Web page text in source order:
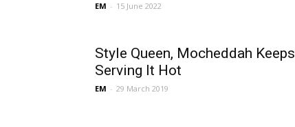
EM - 15 June 2022
Style Queen, Mocheddah Keeps
Serving It Hot
EM - 29 March 2019